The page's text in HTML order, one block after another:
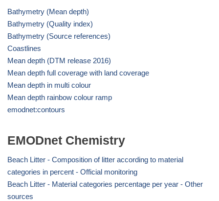
Bathymetry (Mean depth)
Bathymetry (Quality index)
Bathymetry (Source references)
Coastlines
Mean depth (DTM release 2016)
Mean depth full coverage with land coverage
Mean depth in multi colour
Mean depth rainbow colour ramp
emodnet:contours
EMODnet Chemistry
Beach Litter - Composition of litter according to material
categories in percent - Official monitoring
Beach Litter - Material categories percentage per year - Other
sources